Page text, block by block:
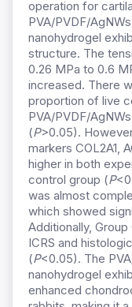
operation for
PVA/PVDF/
nanohydrogel
structure. The
0.26 MPa to 0.6
increased. There
proportion of live
PVA/PVDF/
(P>0.05).
markers COL2A1,
higher in both
control group (P
was almost
which showed
Additionally,
ICRS and
(P<0.05). The
nanohydrogel
enhanced